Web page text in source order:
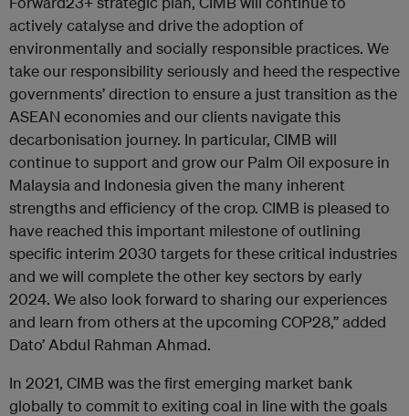
actively catalyse and drive the adoption of
environmentally and socially responsible practices. We
take our responsibility seriously and heed the respective
governments’ direction to ensure a just transition as the
ASEAN economies and our clients navigate this
decarbonisation journey. In particular, CIMB will
continue to support and grow our Palm Oil exposure in
Malaysia and Indonesia given the many inherent
strengths and efficiency of the crop. CIMB is pleased to
have reached this important milestone of outlining
specific interim 2030 targets for these critical industries
and we will complete the other key sectors by early
2024. We also look forward to sharing our experiences
and learn from others at the upcoming COP28,” added
Dato’ Abdul Rahman Ahmad.
In 2021, CIMB was the first emerging market bank
globally to commit to exiting coal in line with the goals